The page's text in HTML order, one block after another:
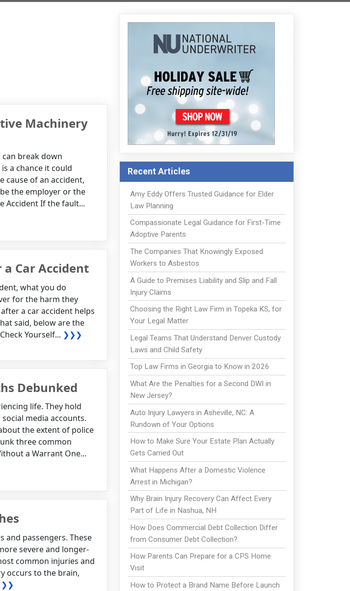
Machinery
break down
a chance it could
cause of an accident,
the employer or the
Accident If the fault...
Car Accident
what you do
for the harm they
a car accident helps
said, below are the
Yourself... ❯❯❯
Debunked
life. They hold
media accounts.
the extent of police
three common
a Warrant One...
and passengers. These
severe and longer-
common injuries and
occurs to the brain,
Recent Articles
Amy Eddy Offers Trusted Guidance for Elder
Law Planning
Compassionate Legal Guidance for First-Time
Adoptive Parents
The Companies That Knowingly Exposed
Workers to Asbestos
A Guide to Premises Liability and Slip and Fall
Injury Claims
Choosing the Right Law Firm in Topeka KS, for
Your Legal Matter
Legal Teams That Understand Denver Custody
Laws and Child Safety
Top Law Firms in Georgia to Know in 2026
What Are the Penalties for a Second DWI in
New Jersey?
Auto Injury Lawyers in Asheville, NC: A
Rundown of Your Options
How to Make Sure Your Estate Plan Actually
Gets Carried Out
What Happens After a Domestic Violence
Arrest in Michigan?
Why Brain Injury Recovery Can Affect Every
Part of Life in Nashua, NH
How Does Commercial Debt Collection Differ
from Consumer Debt Collection?
How Parents Can Prepare for a CPS Home
Visit
How to Protect a Brand Name Before Launch